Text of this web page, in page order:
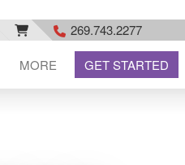
269.743.2277
facebook
emailrss
feed
MORE GET STARTED